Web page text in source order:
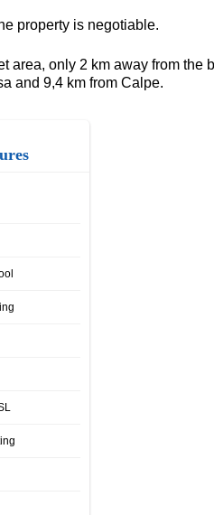
property is negotiable.
area, only 2 km away from the
and 9,4 km from Calpe.